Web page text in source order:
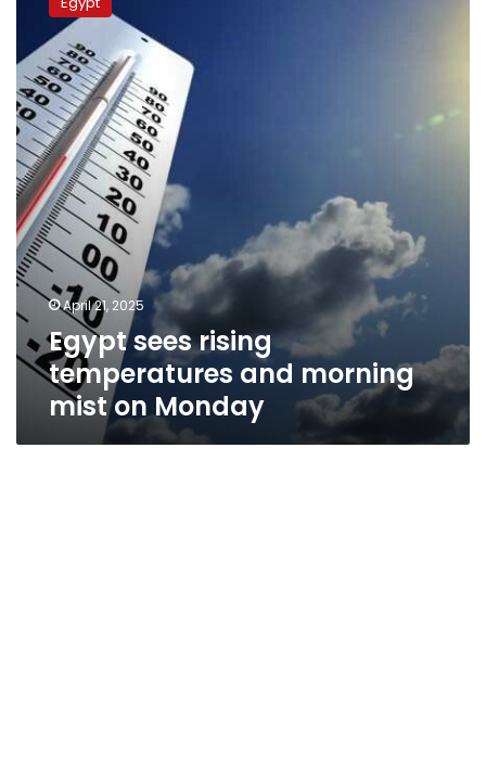
rising
temperatures
and
morning
mist
on
Monday
April 21, 2025
Egypt sees rising
temperatures and morning
mist on Monday